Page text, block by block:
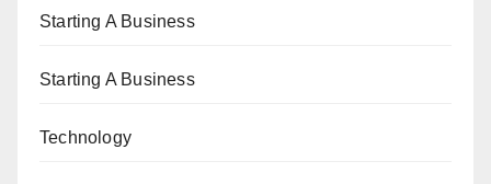
Starting A Business
Starting A Business
Technology